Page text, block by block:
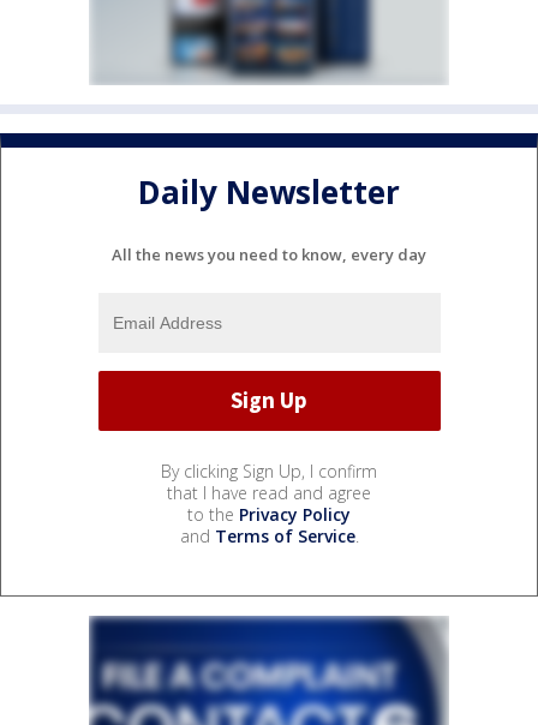
Daily Newsletter
All the news you need to know, every day
By clicking Sign Up, I confirm
that I have read and agree
to the Privacy Policy
and Terms of Service.